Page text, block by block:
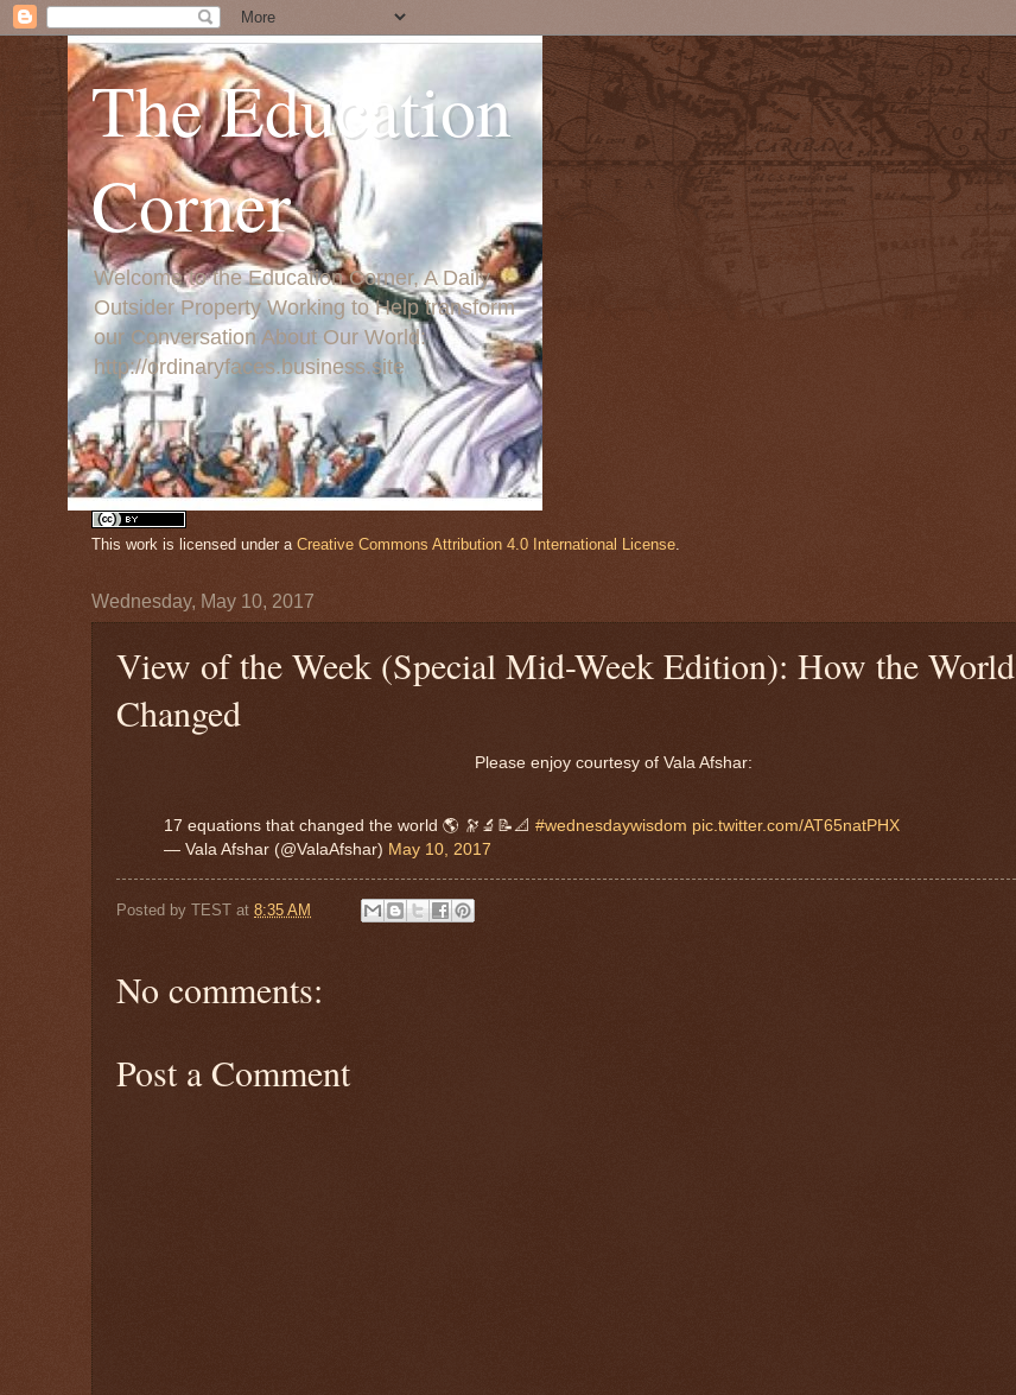
The Education
Corner
Welcome to the Education Corner, A Daily
Outsider Property Working to Help transform
our Conversation About Our World:
http://ordinaryfaces.business.site
This work is licensed under a Creative Commons Attribution 4.0 International License.
Wednesday, May 10, 2017
View of the Week (Special Mid-Week Edition): How the World
Changed
Please enjoy courtesy of Vala Afshar:
17 equations that changed the world 🌎 🔭🔬📝📐 #wednesdaywisdom pic.twitter.com/AT65natPHX
— Vala Afshar (@ValaAfshar) May 10, 2017
Posted by TEST at 8:35 AM
No comments:
Post a Comment